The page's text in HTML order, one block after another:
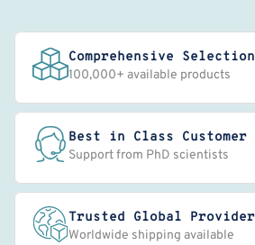
Comprehensive Selection
100,000+ available products
Best in Class Customer
Support from PhD scientists
Trusted Global Provider
Worldwide shipping available